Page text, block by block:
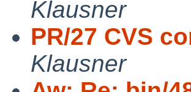
Klausner
PR/27 CVS
Klausner